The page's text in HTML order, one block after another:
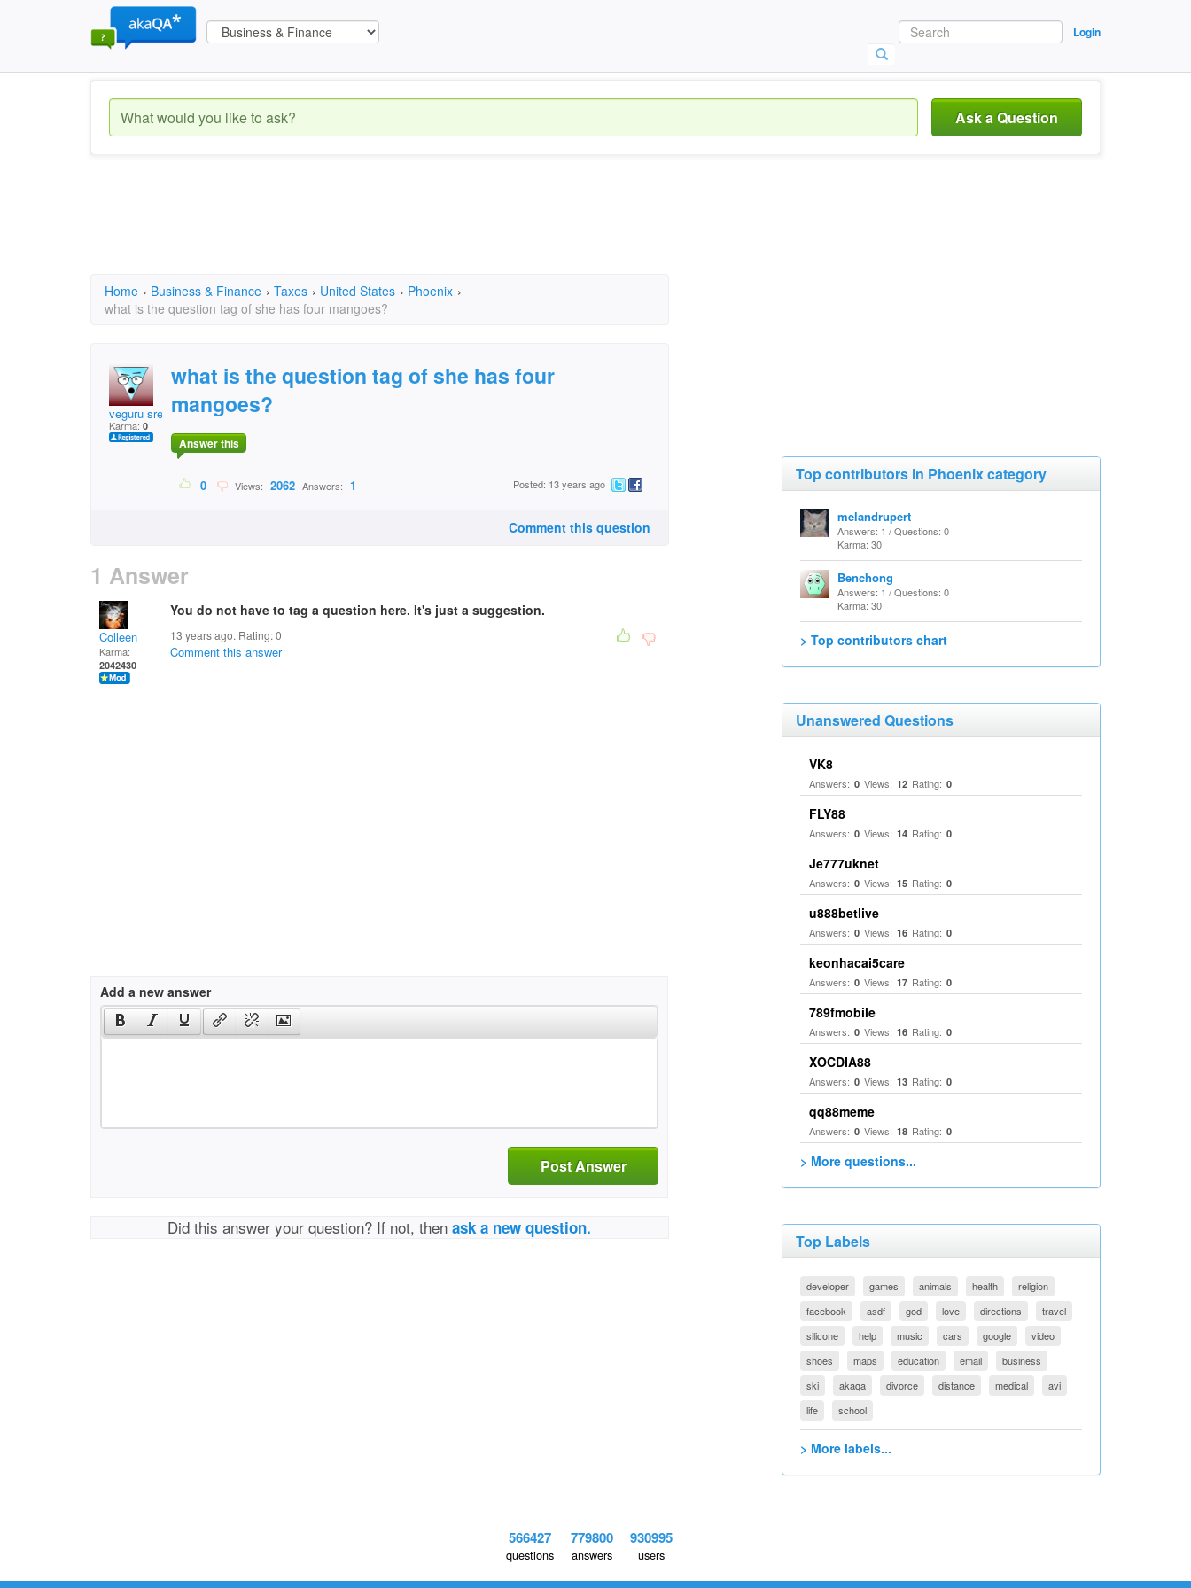
Login
Ask a Question
Home › Business & Finance › Taxes › United States › Phoenix ›
what is the question tag of she has four mangoes?
veguru sreenivasulu
Karma: 0
what is the question tag of she has four
mangoes?
Answer this
0 Views: 2062 Answers: 1 Posted: 13 years ago
Comment this question
1 Answer
Colleen
Karma:
2042430
You do not have to tag a question here. It's just a suggestion.
13 years ago. Rating:0
Comment this answer
Add a new answer
Post Answer
Did this answer your question? If not, thenask a new question.
Top contributors in Phoenix category
melandrupert
Answers: 1 / Questions: 0
Karma: 30
Benchong
Answers: 1 / Questions: 0
Karma: 30
> Top contributors chart
Unanswered Questions
VK8
Answers: 0 Views: 12 Rating: 0
FLY88
Answers: 0 Views: 14 Rating: 0
Je777uknet
Answers: 0 Views: 15 Rating: 0
u888betlive
Answers: 0 Views: 16 Rating: 0
keonhacai5care
Answers: 0 Views: 17 Rating: 0
789fmobile
Answers: 0 Views: 16 Rating: 0
XOCDIA88
Answers: 0 Views: 13 Rating: 0
qq88meme
Answers: 0 Views: 18 Rating: 0
> More questions...
Top Labels
developer games animals health
religion
facebook
asdf god love directions
travel
silicone
help music cars google
video
shoes
maps education email
business
ski
akaqa divorce distance medical
avi
life
school
> More labels...
566427
questions
779800
answers
930995
users